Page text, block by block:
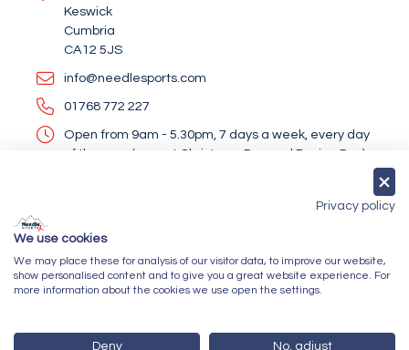
Keswick
Cumbria
CA12 5JS
info@needlesports.com
01768 772 227
Open from 9am - 5.30pm, 7 days a week, every day
of the year (except Christmas Day and Boxing Day)
Newsletter Sign Up
Privacy policy
We use cookies
We may place these for analysis of our visitor data, to improve our website,
show personalised content and to give you a great website experience. For
more information about the cookies we use open the settings.
Deny No, adjust